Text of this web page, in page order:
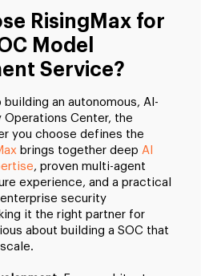
RisingMax for
Model
Service?
an autonomous, AI-
Center, the
you choose defines the
brings together deep AI
, proven multi-agent
experience, and a practical
security
it the right partner for
about building a SOC that